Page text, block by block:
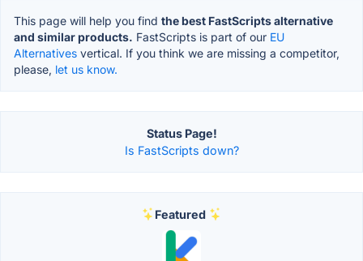
This page will help you find the best FastScripts alternative
and similar products. FastScripts is part of our EU
Alternatives vertical. If you think we are missing a competitor,
please, let us know.
Status Page!
Is FastScripts down?
Featured